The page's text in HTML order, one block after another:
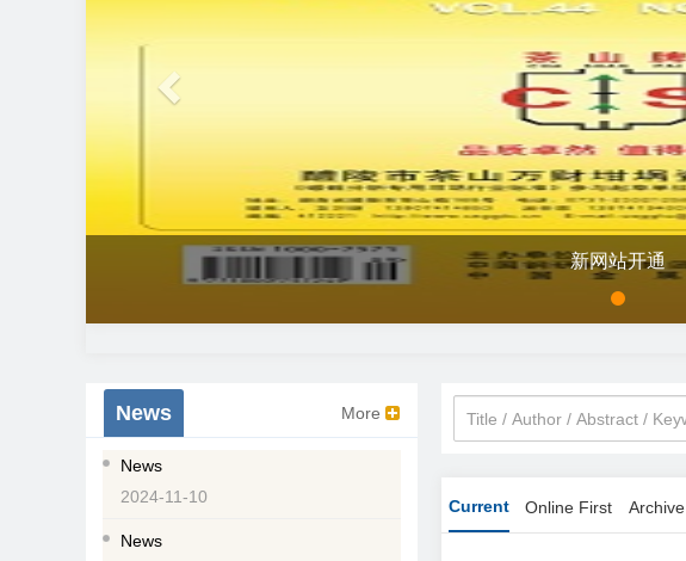
新网站开通
News More
News
2024-11-10
News
Current Online First Archive